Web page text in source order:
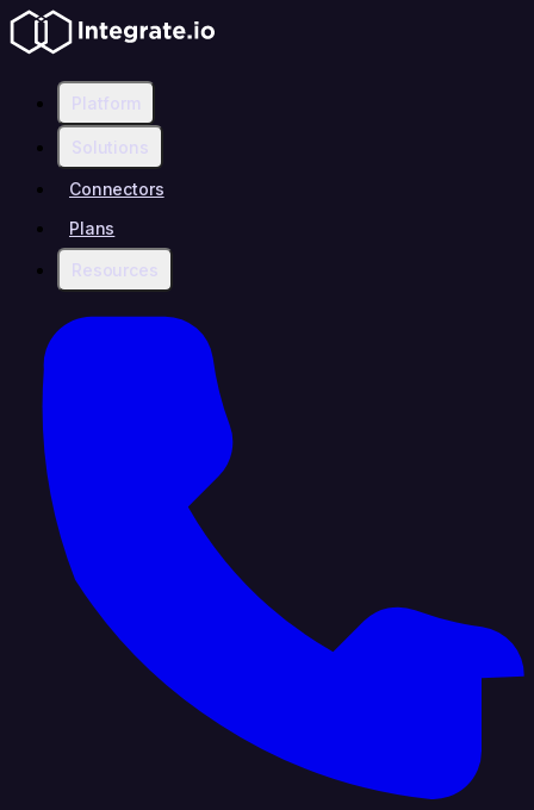
Platform
Solutions
Connectors
Plans
Resources